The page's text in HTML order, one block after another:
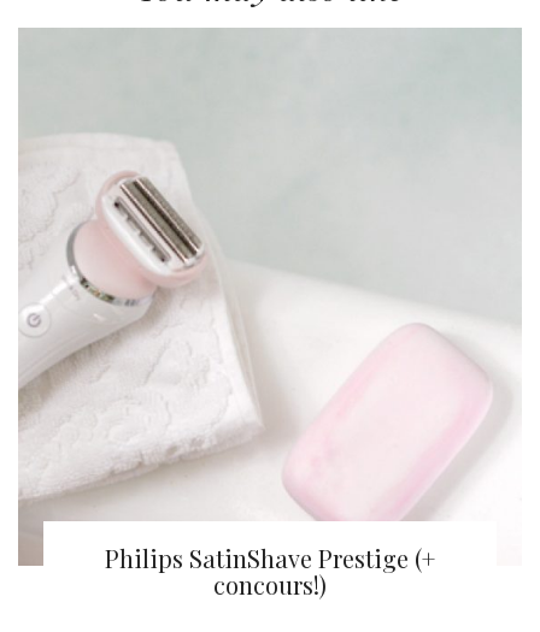
Philips SatinShave Prestige (+
concours!)